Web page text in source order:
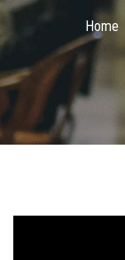
Health Care
Centers and Units
ASU Smart Systems
Home